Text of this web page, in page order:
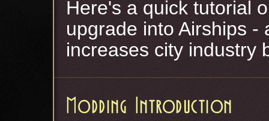
Here's a quick tutorial
upgrade into Airships -
increases city industry
Modding Introduction